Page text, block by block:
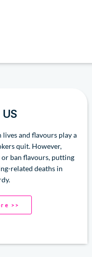
and flavours play a
quit. However,
ban flavours, putting
related deaths in
>>